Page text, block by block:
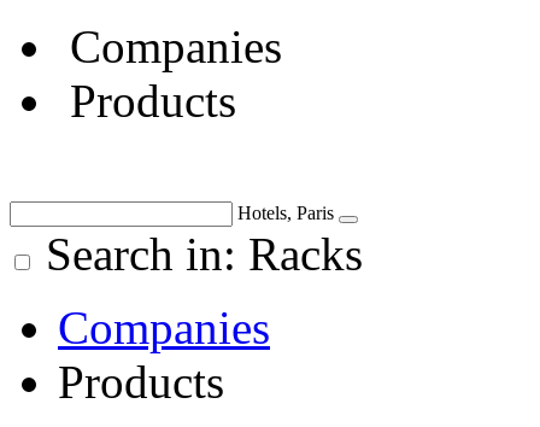
Companies
Products
Hotels, Paris
Search in: Racks
Companies
Products